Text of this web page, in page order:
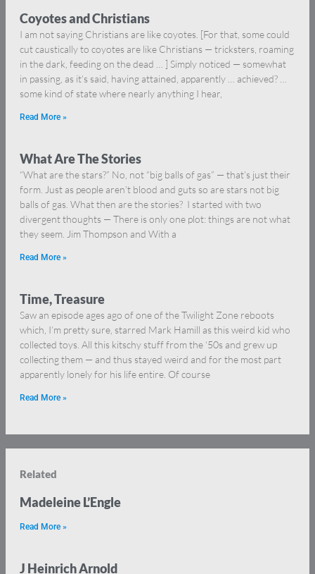
Coyotes and Christians
I am not saying Christians are like coyotes. [For that, some could
cut caustically to coyotes are like Christians — tricksters, roaming
in the dark, feeding on the dead … ] Simply noticed — somewhat
in passing, as it’s said, having attained, apparently … achieved? …
some kind of state where nearly anything I hear,
Read More »
What Are The Stories
“What are the stars?” No, not “big balls of gas” — that’s just their
form. Just as people aren’t blood and guts so are stars not big
balls of gas. What then are the stories? I started with two
divergent thoughts — There is only one plot: things are not what
they seem. Jim Thompson and With a
Read More »
Time, Treasure
Saw an episode ages ago of one of the Twilight Zone reboots
which, I’m pretty sure, starred Mark Hamill as this weird kid who
collected toys. All this kitschy stuff from the ‘50s and grew up
collecting them — and thus stayed weird and for the most part
apparently lonely for his life entire. Of course
Read More »
Related
Madeleine L’Engle
Read More »
J Heinrich Arnold